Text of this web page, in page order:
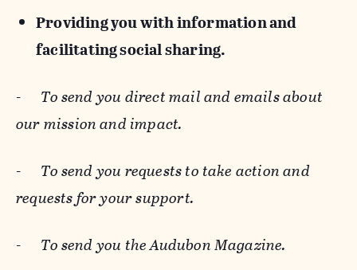
Providing you with information and
facilitating social sharing.
- To send you direct mail and emails about
our mission and impact.
- To send you requests to take action and
requests for your support.
- To send you the Audubon Magazine.